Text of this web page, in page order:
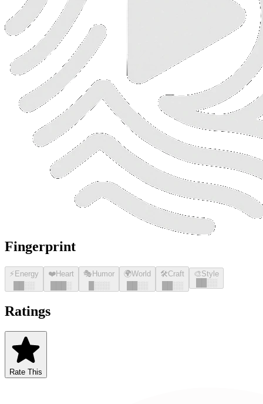
Fingerprint
⚡ Energy
░░
❤️Heart
░
🎭 Humor
░░░
🌍World
░░
🛠️Craft
░░
🎨Style
░░
Ratings
Rate This